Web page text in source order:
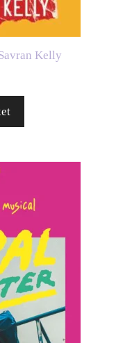
Kelly